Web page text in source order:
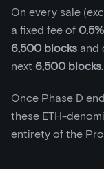
On every sale
a fixed fee of 0.5%
6,500 blocks and
next 6,500 blocks.
Once Phase D
these ETH-
entirety of the